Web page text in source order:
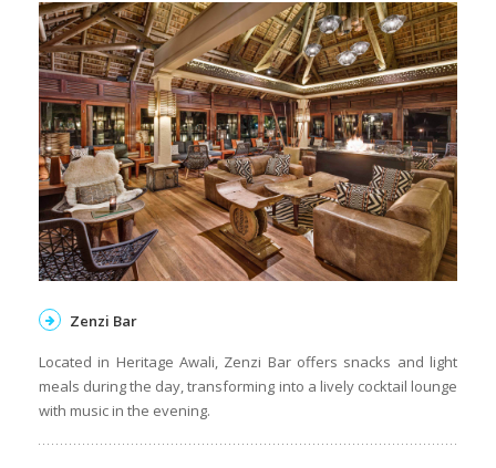
Zenzi Bar
Located in Heritage Awali, Zenzi Bar offers snacks and light
meals during the day, transforming into a lively cocktail lounge
with music in the evening.